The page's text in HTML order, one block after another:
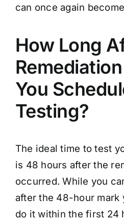
can once again
How Long
You
Testing?
The ideal time to test
is 48 hours after the
occurred. While you
after the 48-hour mark
do it within the first 24